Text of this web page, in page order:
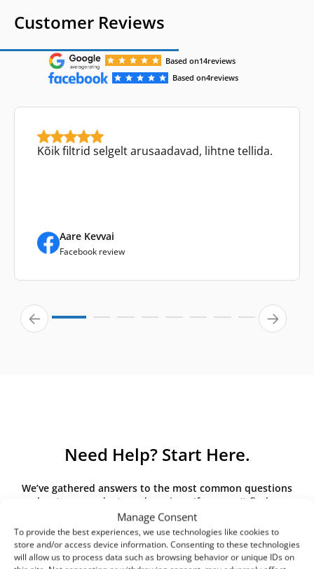
Manage Consent
To provide the best experiences, we use technologies like cookies to
store and/or access device information. Consenting to these technologies
will allow us to process data such as browsing behavior or unique IDs on
Customer Reviews
Based on14reviews
Based on4reviews
Kõik filtrid selgelt arusaadavad, lihtne tellida.
Aare Kevvai
Facebook review
Need Help? Start Here.
We’ve gathered answers to the most common questions
about our products and services. If you can’t find an
answer here, please contact us directly.